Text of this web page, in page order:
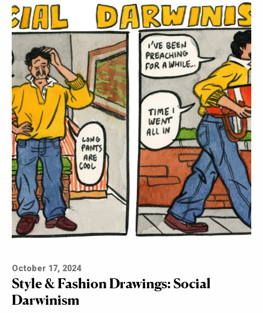
October 17, 2024
Style & Fashion Drawings: Social
Darwinism